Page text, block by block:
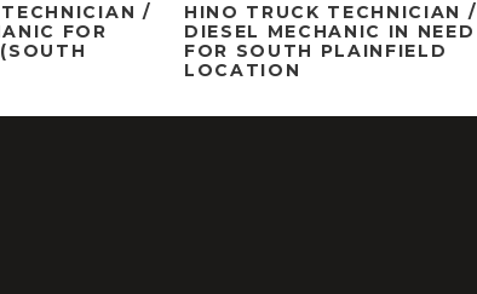
/
FOR
HINO TRUCK TECHNICIAN /
DIESEL MECHANIC IN NEED
FOR SOUTH PLAINFIELD
LOCATION